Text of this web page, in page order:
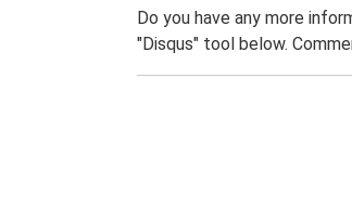
Do you have any more
"Disqus" tool below.